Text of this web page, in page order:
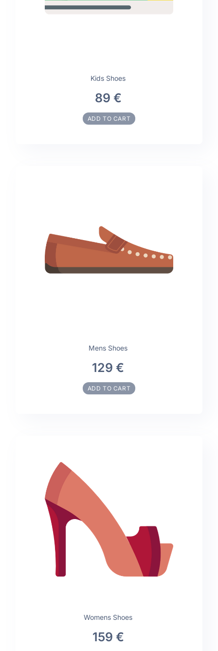
Kids Shoes
89 €
ADD TO CART
Mens Shoes
129 €
ADD TO CART
Womens Shoes
159 €